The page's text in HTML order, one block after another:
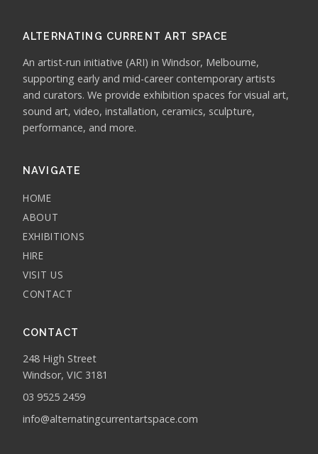
ALTERNATING CURRENT ART SPACE
An artist-run initiative (ARI) in Windsor, Melbourne,
supporting early and mid-career contemporary artists
and curators. We provide exhibition spaces for visual art,
sound art, video, installation, ceramics, sculpture,
performance, and more.
NAVIGATE
HOME
ABOUT
EXHIBITIONS
HIRE
VISIT US
CONTACT
CONTACT
248 High Street
Windsor, VIC 3181
03 9525 2459
info@alternatingcurrentartspace.com